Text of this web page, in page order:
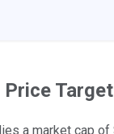
a market cap